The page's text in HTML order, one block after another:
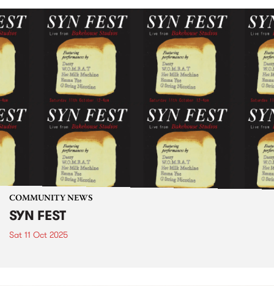
COMMUNITY NEWS
SYN FEST
Sat 11 Oct 2025